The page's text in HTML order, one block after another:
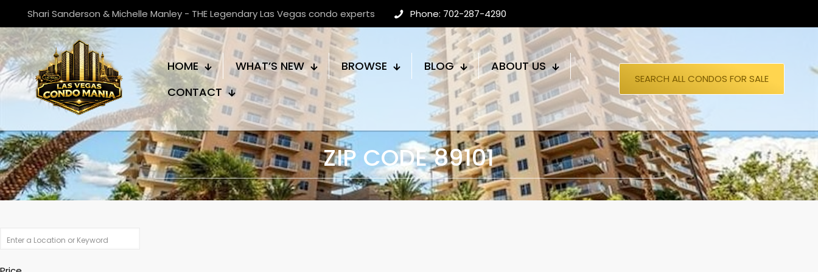
Shari Sanderson & Michelle Manley - THE Legendary Las Vegas condo experts Phone: 702-287-4290
HOME WHAT’S NEW BROWSE BLOG
ABOUT US
CONTACT
SEARCH ALL CONDOS FOR SALE
ZIP CODE 89101